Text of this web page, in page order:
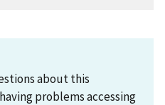
about this
problems accessing